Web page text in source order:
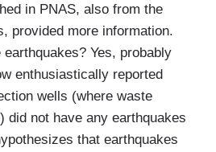
in PNAS, also from the
provided more information.
Yes, probably
enthusiastically reported
wells (where waste
did not have any earthquakes
that earthquakes